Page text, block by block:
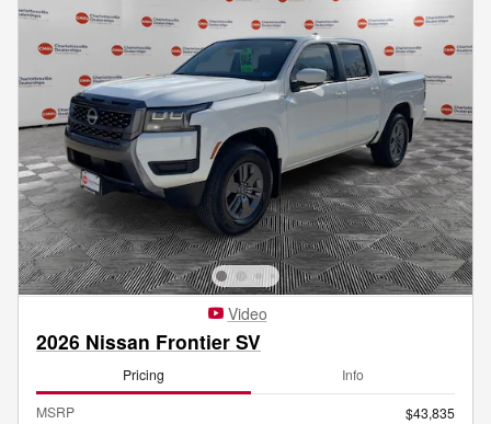
Video
2026 Nissan Frontier SV
Pricing Info
MSRP
$43,835